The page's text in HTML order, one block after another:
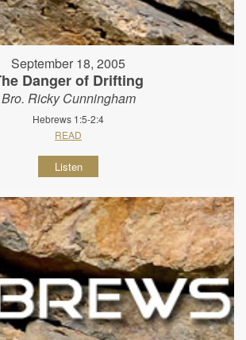
September 18, 2005
Danger of Drifting
Bro. Ricky Cunningham
Hebrews 1:5-2:4
READ
Listen